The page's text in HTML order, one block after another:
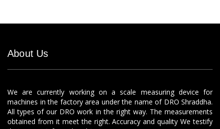
About Us
We are currently working on a scale measuring device for
machines in the factory area under the name of DRO Shraddha.
All types of our DRO work in the right way. The measurements
obtained from it meet the right. Accuracy and quality We testify